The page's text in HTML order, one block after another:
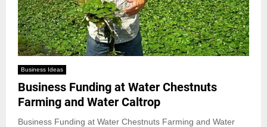
Business Ideas
Business Funding at Water Chestnuts
Farming and Water Caltrop
Business Funding at Water Chestnuts Farming and Water